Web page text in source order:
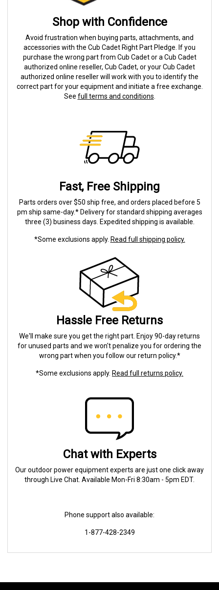
Shop with Confidence
Avoid frustration when buying parts, attachments, and
accessories with the Cub Cadet Right Part Pledge. If you
purchase the wrong part from Cub Cadet or a Cub Cadet
authorized online reseller, Cub Cadet, or your Cub Cadet
authorized online reseller will work with you to identify the
correct part for your equipment and initiate a free exchange.
See full terms and conditions
Fast, Free Shipping
Parts orders over $50 ship free, and orders placed before 5
pm ship same-day.* Delivery for standard shipping averages
three (3) business days. Expedited shipping is available.
*Some exclusions apply. Read full shipping policy.
Hassle Free Returns
We'll make sure you get the right part. Enjoy 90-day returns
for unused parts and we won't penalize you for ordering the
wrong part when you follow our return policy.*
*Some exclusions apply. Read full returns policy.
Chat with Experts
Our outdoor power equipment experts are just one click away
through Live Chat. Available Mon-Fri 8:30am - 5pm EDT.
Phone support also available:
1-877-428-2349